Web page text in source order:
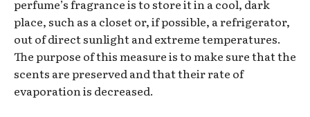
perfume’s fragrance is to store it in a cool, dark
place, such as a closet or, if possible, a refrigerator,
out of direct sunlight and extreme temperatures.
The purpose of this measure is to make sure that the
scents are preserved and that their rate of
evaporation is decreased.